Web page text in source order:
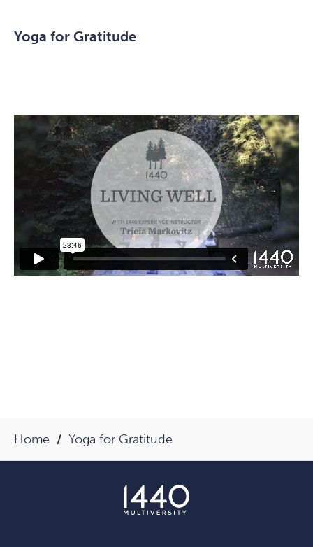
Yoga for Gratitude
Home Yoga for Gratitude